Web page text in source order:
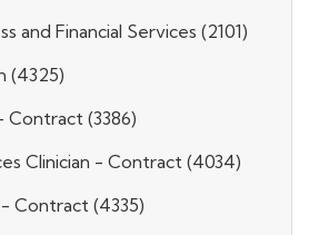
and Financial Services (2101)
(4325)
Contract (3386)
Clinician - Contract (4034)
Contract (4335)